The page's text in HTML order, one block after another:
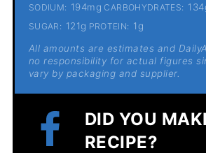
SODIUM: 194mg CARBOHYDRATES:
SUGAR: 121g PROTEIN: 1g
All amounts are estimates and
no responsibility for actual figures
vary by packaging and supplier.
DID YOU
RECIPE?